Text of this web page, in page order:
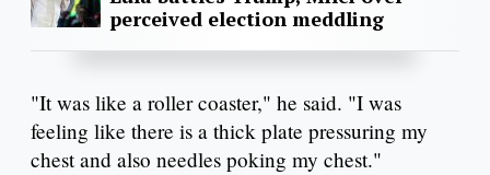
perceived election meddling
"It was like a roller coaster," he said. "I was
feeling like there is a thick plate pressuring my
chest and also needles poking my chest."